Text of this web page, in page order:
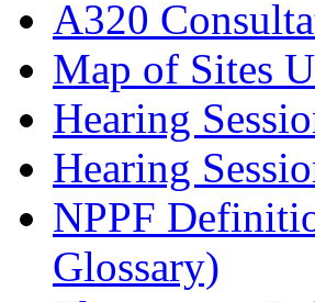
A320
Map of Sites
Hearing
Hearing
NPPF
Glossary)